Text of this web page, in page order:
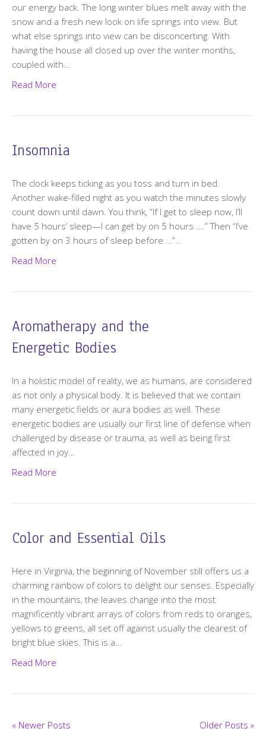
our energy back. The long winter blues melt away with the
snow and a fresh new look on life springs into view. But
what else springs into view can be disconcerting. With
having the house all closed up over the winter months,
coupled with…
Read More
Insomnia
The clock keeps ticking as you toss and turn in bed.
Another wake-filled night as you watch the minutes slowly
count down until dawn. You think, “If I get to sleep now, I’ll
have 5 hours’ sleep—I can get by on 5 hours ….” Then “I’ve
gotten by on 3 hours of sleep before …”…
Read More
Aromatherapy and the
Energetic Bodies
In a holistic model of reality, we as humans, are considered
as not only a physical body. It is believed that we contain
many energetic fields or aura bodies as well. These
energetic bodies are usually our first line of defense when
challenged by disease or trauma, as well as being first
affected in joy…
Read More
Color and Essential Oils
Here in Virginia, the beginning of November still offers us a
charming rainbow of colors to delight our senses. Especially
in the mountains, the leaves change into the most
magnificently vibrant arrays of colors from reds to oranges,
yellows to greens, all set off against usually the clearest of
bright blue skies. This is a…
Read More
« Newer Posts Older Posts »